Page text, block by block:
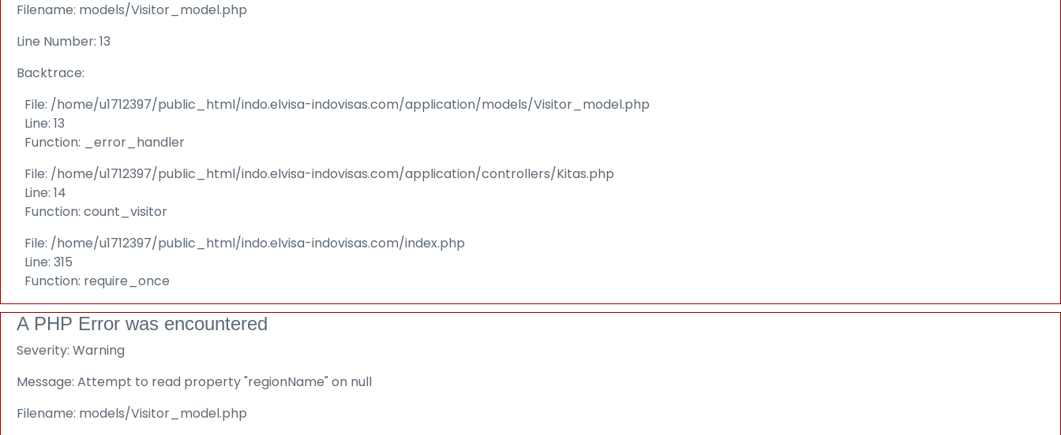
Filename: models/Visitor_model.php
Line Number: 13
Backtrace:
File: /home/u1712397/public_html/indo.elvisa-indovisas.com/application/models/Visitor_model.php
Line: 13
Function: _error_handler
File: /home/u1712397/public_html/indo.elvisa-indovisas.com/application/controllers/Kitas.php
Line: 14
Function: count_visitor
File: /home/u1712397/public_html/indo.elvisa-indovisas.com/index.php
Line: 315
Function: require_once
A PHP Error was encountered
Severity: Warning
Message: Attempt to read property "regionName" on null
Filename: models/Visitor_model.php